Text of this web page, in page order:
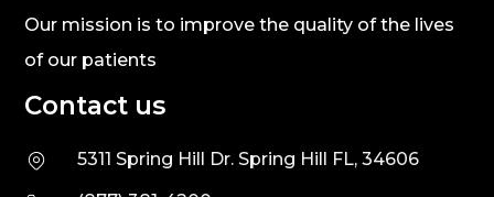
Our mission is to improve the quality of the lives
of our patients
Contact us
5311 Spring Hill Dr. Spring Hill FL, 34606